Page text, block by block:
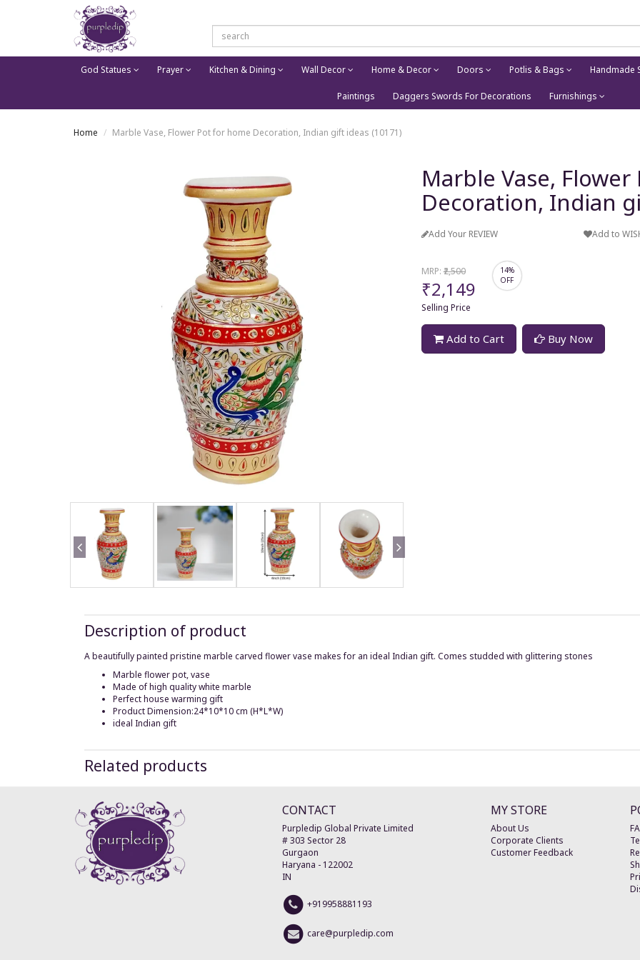
God Statues Prayer Kitchen & Dining Wall Decor Home & Decor Doors Potlis & Bags Handmade
Paintings Daggers Swords For Decorations Furnishings
Home Marble Vase, Flower Pot for home Decoration, Indian gift ideas (10171)
Marble Vase,
Decoration, Indian
Add Your REVIEW Add to
MRP:₹2,500
₹2,149
Selling Price
14%
OFF
Add to Cart Buy Now
Description of product
A beautifully painted pristine marble carved flower vase makes for an ideal Indian gift. Comes studded with glittering stones
Marble flower pot, vase
Made of high quality white marble
Perfect house warming gift
Product Dimension:24*10*10 cm (H*L*W)
ideal Indian gift
Related products
CONTACT
Purpledip Global Private Limited
# 303 Sector 28
Gurgaon
Haryana - 122002
IN
+919958881193
care@purpledip.com
MY STORE
About Us
Corporate Clients
Customer Feedback